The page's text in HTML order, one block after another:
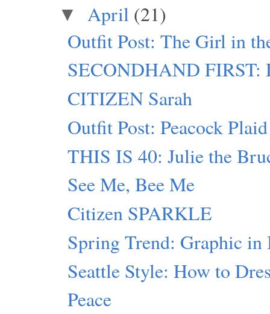
▼ April (21)
Outfit Post: The Girl in
SECONDHAND FIRST:
CITIZEN Sarah
Outfit Post: Peacock Plaid
THIS IS 40: Julie the
See Me, Bee Me
Citizen SPARKLE
Spring Trend: Graphic
Seattle Style: How to
Peace